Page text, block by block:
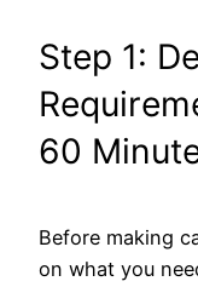
Step 1:
60
Before making
on what you